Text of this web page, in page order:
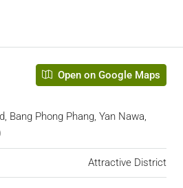
Open on Google Maps
Bang Phong Phang, Yan Nawa,
Attractive District